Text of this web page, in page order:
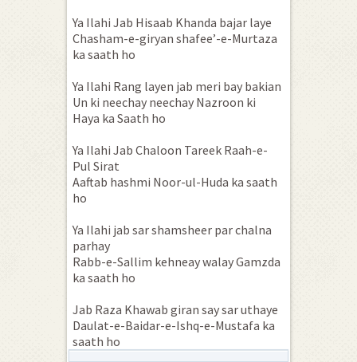
Ya Ilahi Jab Hisaab Khanda bajar laye
Chasham-e-giryan shafee’-e-Murtaza
ka saath ho
Ya Ilahi Rang layen jab meri bay bakian
Un ki neechay neechay Nazroon ki
Haya ka Saath ho
Ya Ilahi Jab Chaloon Tareek Raah-e-
Pul Sirat
Aaftab hashmi Noor-ul-Huda ka saath
ho
Ya Ilahi jab sar shamsheer par chalna
parhay
Rabb-e-Sallim kehneay walay Gamzda
ka saath ho
Jab Raza Khawab giran say sar uthaye
Daulat-e-Baidar-e-Ishq-e-Mustafa ka
saath ho